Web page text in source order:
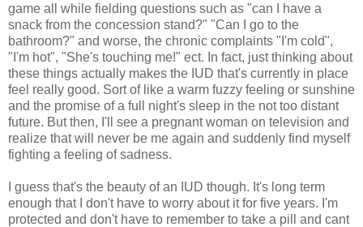
game all while fielding questions such as "can I have a
snack from the concession stand?" "Can I go to the
bathroom?" and worse, the chronic complaints "I'm cold",
"I'm hot", "She's touching me!" ect. In fact, just thinking about
these things actually makes the IUD that's currently in place
feel really good. Sort of like a warm fuzzy feeling or sunshine
and the promise of a full night's sleep in the not too distant
future. But then, I'll see a pregnant woman on television and
realize that will never be me again and suddenly find myself
fighting a feeling of sadness.
I guess that's the beauty of an IUD though. It's long term
enough that I don't have to worry about it for five years. I'm
protected and don't have to remember to take a pill and cant